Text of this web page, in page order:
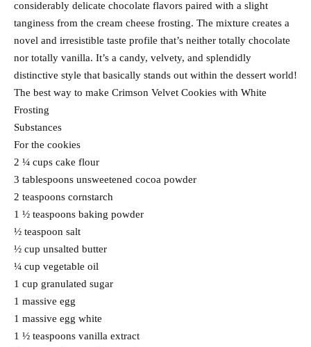
considerably delicate chocolate flavors paired with a slight
tanginess from the cream cheese frosting. The mixture creates a
novel and irresistible taste profile that’s neither totally chocolate
nor totally vanilla. It’s a candy, velvety, and splendidly
distinctive style that basically stands out within the dessert world!
The best way to make Crimson Velvet Cookies with White
Frosting
Substances
For the cookies
2 ¼ cups cake flour
3 tablespoons unsweetened cocoa powder
2 teaspoons cornstarch
1 ½ teaspoons baking powder
½ teaspoon salt
½ cup unsalted butter
¼ cup vegetable oil
1 cup granulated sugar
1 massive egg
1 massive egg white
1 ½ teaspoons vanilla extract